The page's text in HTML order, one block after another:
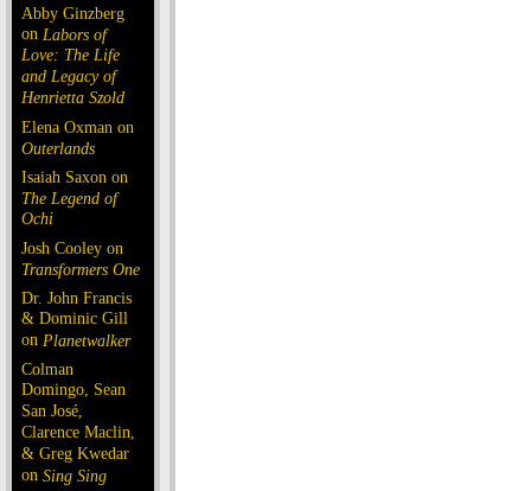
Abby Ginzberg
on Labors of
Love: The Life
and Legacy of
Henrietta Szold
Elena Oxman on
Outerlands
Isaiah Saxon on
The Legend of
Ochi
Josh Cooley on
Transformers One
Dr. John Francis
& Dominic Gill
on Planetwalker
Colman
Domingo, Sean
San José,
Clarence Maclin,
& Greg Kwedar
on Sing Sing